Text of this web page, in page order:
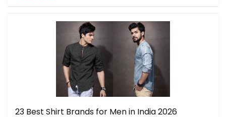
23 Best Shirt Brands for Men in India 2026